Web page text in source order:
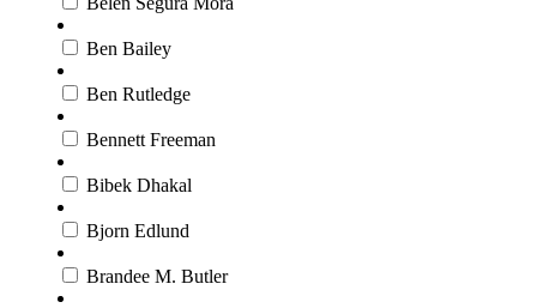
Ben Bailey
Ben Rutledge
Bennett Freeman
Bibek Dhakal
Bjorn Edlund
Brandee M. Butler